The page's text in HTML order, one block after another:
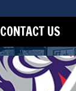
CONTACT US